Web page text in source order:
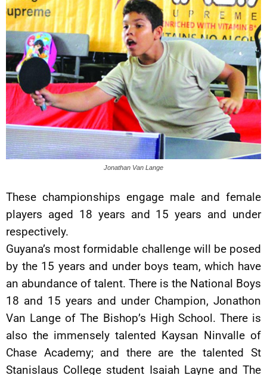
Jonathan Van Lange
These championships engage male and female
players aged 18 years and 15 years and under
respectively.
Guyana’s most formidable challenge will be posed
by the 15 years and under boys team, which have
an abundance of talent. There is the National Boys
18 and 15 years and under Champion, Jonathon
Van Lange of The Bishop’s High School. There is
also the immensely talented Kaysan Ninvalle of
Chase Academy; and there are the talented St
Stanislaus College student Isaiah Layne and The